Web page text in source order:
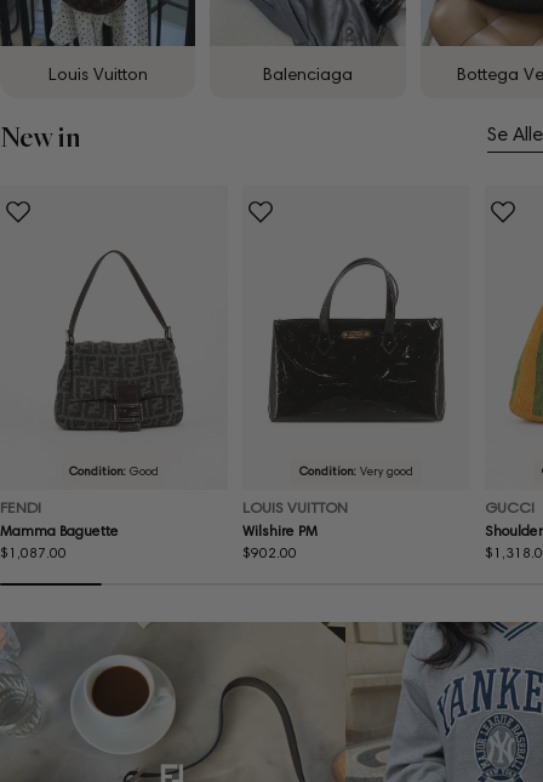
Louis Vuitton Balenciaga Bottega
New in Se Alle
Condition:Good
FENDI
Mamma Baguette
Regular
$1,087.00
Condition:Very good
LOUIS VUITTON
Wilshire PM
Regular
$902.00
GUCCI
Regular